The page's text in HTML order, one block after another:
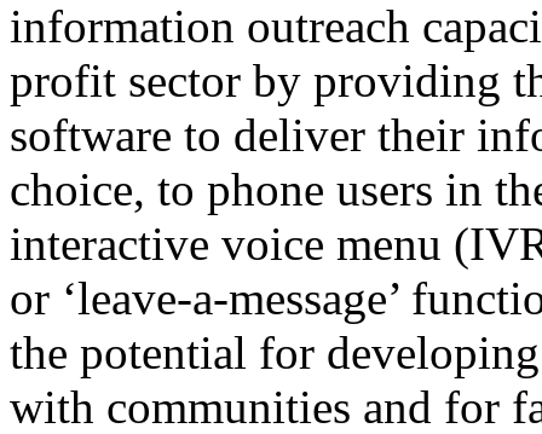
information outreach
profit sector by providing
software to deliver their
choice, to phone users in
interactive voice menu
or ‘leave-a-message’
the potential for
with communities and for